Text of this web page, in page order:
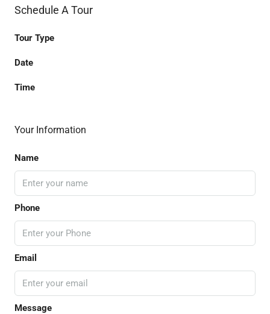
Schedule A Tour
Tour Type
Date
Time
Your Information
Name
Phone
Email
Message